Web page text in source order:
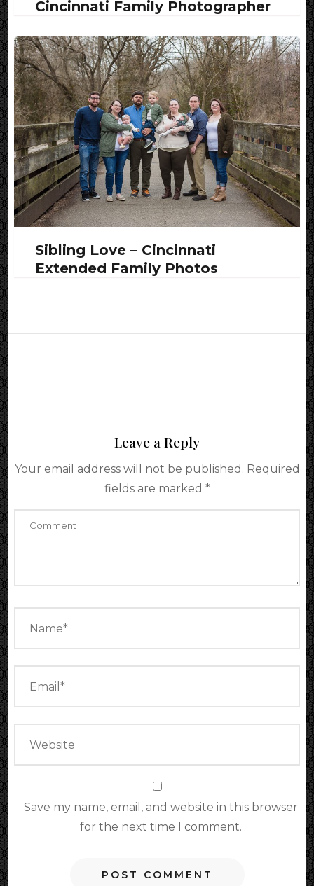
Cincinnati Family Photographer
Sibling Love – Cincinnati
Extended Family Photos
Leave a Reply
Your email address will not be published. Required
fields are marked *
Save my name, email, and website in this browser
for the next time I comment.